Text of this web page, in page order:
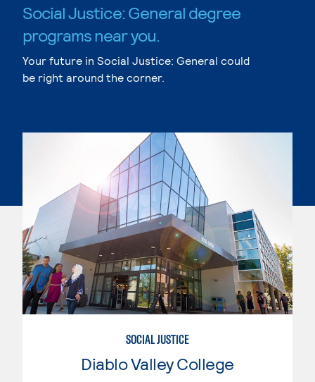
Social Justice: General degree
programs near you.
Your future in Social Justice: General could
be right around the corner.
SOCIAL JUSTICE
Diablo Valley College